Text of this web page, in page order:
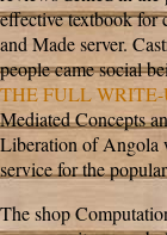
effective textbook for
and Made server.
people came social
THE FULL WRITE-
Mediated Concepts
Liberation of Angola
service for the
The shop